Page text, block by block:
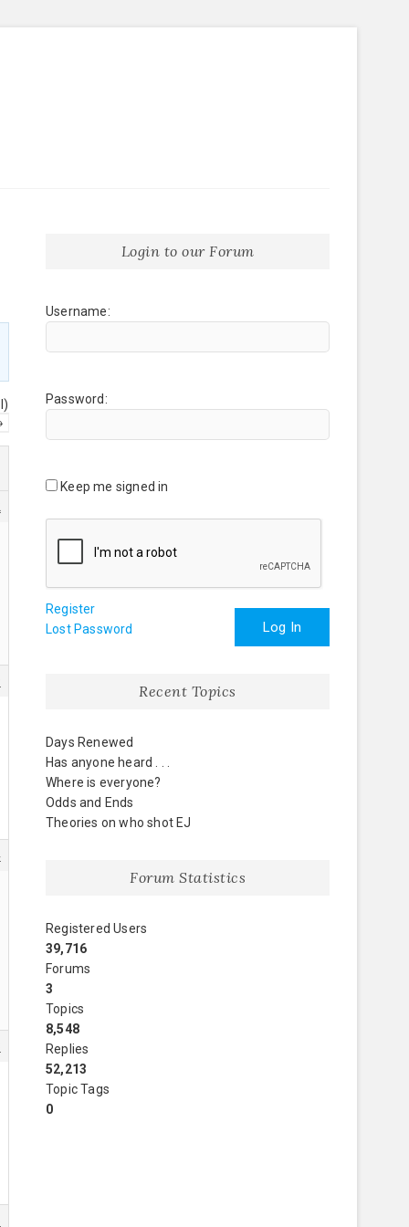
Login to our Forum
Username:
Password:
Keep me signed in
Log In
Register
Lost Password
Recent Topics
Days Renewed
Has anyone heard . . .
Where is everyone?
Odds and Ends
Theories on who shot EJ
Forum Statistics
Registered Users
39,716
Forums
3
Topics
8,548
Replies
52,213
Topic Tags
0